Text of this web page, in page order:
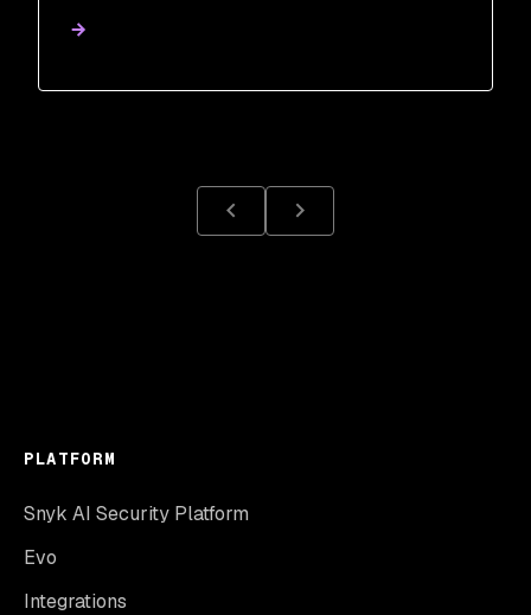
PLATFORM
Snyk AI Security Platform
Evo
Integrations